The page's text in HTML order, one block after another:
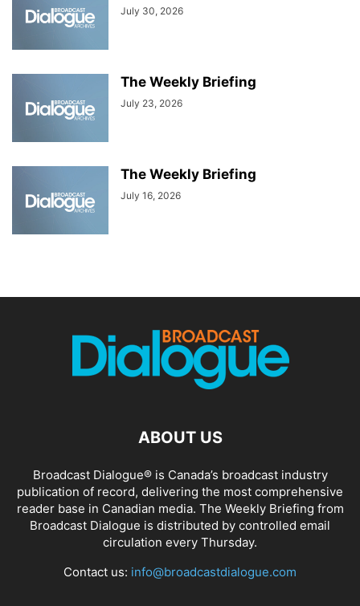
July 30, 2026
The Weekly Briefing
July 23, 2026
The Weekly Briefing
July 16, 2026
ABOUT US
Broadcast Dialogue® is Canada’s broadcast industry
publication of record, delivering the most comprehensive
reader base in Canadian media. The Weekly Briefing from
Broadcast Dialogue is distributed by controlled email
circulation every Thursday.
Contact us: info@broadcastdialogue.com